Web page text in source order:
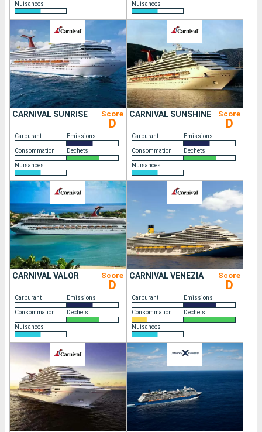
Nuisances Nuisances
CARNIVAL SUNRISE Score
D
Carburant Emissions
Consommation Dechets
Nuisances
CARNIVAL SUNSHINE Score
D
Carburant Emissions
Consommation Dechets
Nuisances
CARNIVAL VALOR Score
D
Carburant Emissions
Consommation Dechets
Nuisances
CARNIVAL VENEZIA Score
D
Carburant Emissions
Consommation Dechets
Nuisances